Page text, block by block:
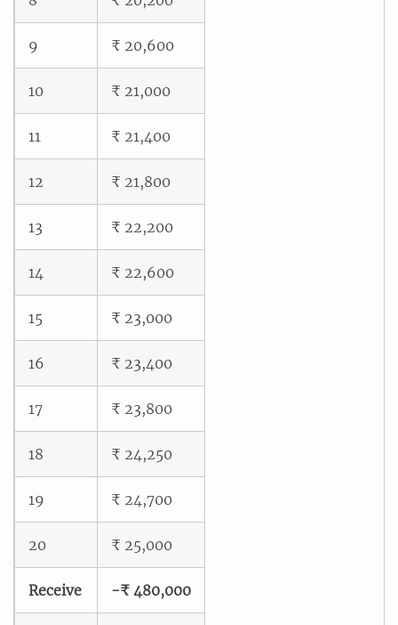
9 ₹ 20,600
10 ₹ 21,000
11 ₹ 21,400
12 ₹ 21,800
13 ₹ 22,200
14 ₹ 22,600
15 ₹ 23,000
16 ₹ 23,400
17 ₹ 23,800
18 ₹ 24,250
19 ₹ 24,700
20 ₹ 25,000
Receive -₹ 480,000